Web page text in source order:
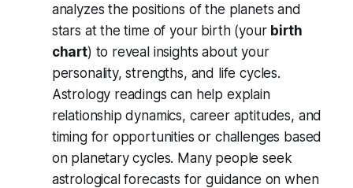
analyzes the positions of the planets and
stars at the time of your birth (your birth
chart) to reveal insights about your
personality, strengths, and life cycles.
Astrology readings can help explain
relationship dynamics, career aptitudes, and
timing for opportunities or challenges based
on planetary cycles. Many people seek
astrological forecasts for guidance on when